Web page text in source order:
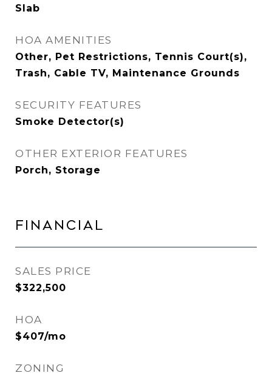
Slab
HOA AMENITIES
Other, Pet Restrictions, Tennis Court(s),
Trash, Cable TV, Maintenance Grounds
SECURITY FEATURES
Smoke Detector(s)
OTHER EXTERIOR FEATURES
Porch, Storage
FINANCIAL
SALES PRICE
$322,500
HOA
$407/mo
ZONING